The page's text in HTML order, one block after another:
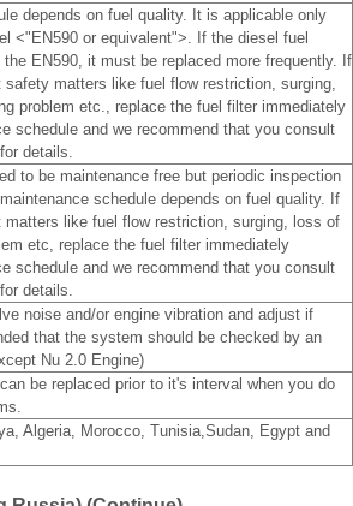
depends on fuel quality. It is applicable only
<"EN590 or equivalent">. If the diesel fuel
EN590, it must be replaced more frequently. If
safety matters like fuel flow restriction, surging,
problem etc., replace the fuel filter immediately
schedule and we recommend that you consult
details.
to be maintenance free but periodic inspection
schedule depends on fuel quality. If
matters like fuel flow restriction, surging, loss of
etc, replace the fuel filter immediately
schedule and we recommend that you consult
details.
noise and/or engine vibration and adjust if
that the system should be checked by an
Nu 2.0 Engine)
be replaced prior to it's interval when you do
Algeria, Morocco, Tunisia,Sudan, Egypt and